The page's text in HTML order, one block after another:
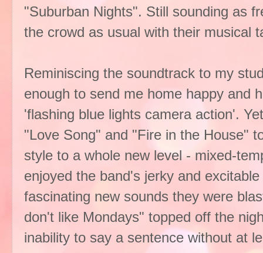
"Suburban Nights". Still sounding as
the crowd as usual with their musical
Reminiscing the soundtrack to my
enough to send me home happy and
'flashing blue lights camera action'.
"Love Song" and "Fire in the House"
style to a whole new level - mixed-
enjoyed the band's jerky and
fascinating new sounds they were
don't like Mondays" topped off the
inability to say a sentence without at